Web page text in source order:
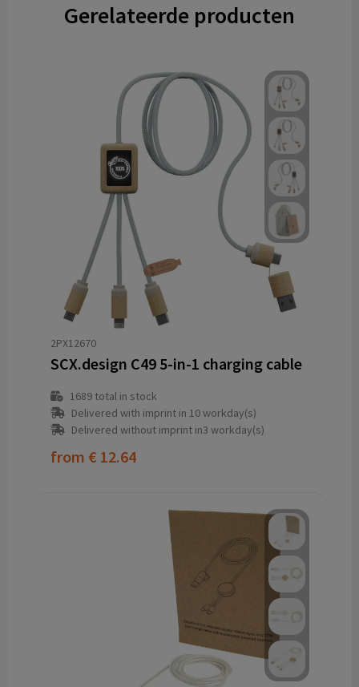
Gerelateerde producten
2PX12670
SCX.design C49 5-in-1 charging cable
1689total in stock
Delivered with imprint in 10 workday(s)
Delivered without imprint in3 workday(s)
from € 12.64